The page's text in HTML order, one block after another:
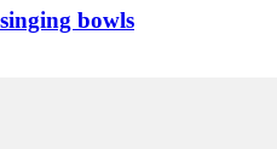
bowls